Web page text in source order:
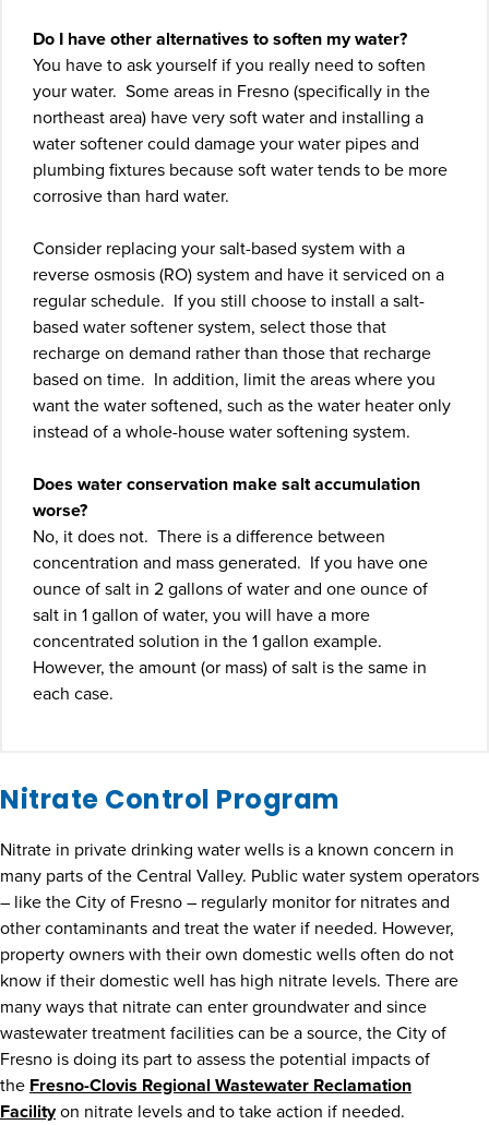
Do I have other alternatives to soften my water?
You have to ask yourself if you really need to soften
your water. Some areas in Fresno (specifically in the
northeast area) have very soft water and installing a
water softener could damage your water pipes and
plumbing fixtures because soft water tends to be more
corrosive than hard water.
Consider replacing your salt-based system with a
reverse osmosis (RO) system and have it serviced on a
regular schedule. If you still choose to install a salt-
based water softener system, select those that
recharge on demand rather than those that recharge
based on time. In addition, limit the areas where you
want the water softened, such as the water heater only
instead of a whole-house water softening system.
Does water conservation make salt accumulation
worse?
No, it does not. There is a difference between
concentration and mass generated. If you have one
ounce of salt in 2 gallons of water and one ounce of
salt in 1 gallon of water, you will have a more
concentrated solution in the 1 gallon example.
However, the amount (or mass) of salt is the same in
each case.
Nitrate Control Program
Nitrate in private drinking water wells is a known concern in
many parts of the Central Valley. Public water system operators
– like the City of Fresno – regularly monitor for nitrates and
other contaminants and treat the water if needed. However,
property owners with their own domestic wells often do not
know if their domestic well has high nitrate levels. There are
many ways that nitrate can enter groundwater and since
wastewater treatment facilities can be a source, the City of
Fresno is doing its part to assess the potential impacts of
the Fresno-Clovis Regional Wastewater Reclamation
Facilityon nitrate levels and to take action if needed.